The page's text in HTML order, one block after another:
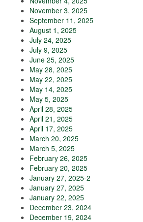
November 3, 2025
September 11, 2025
August 1, 2025
July 24, 2025
July 9, 2025
June 25, 2025
May 28, 2025
May 22, 2025
May 14, 2025
May 5, 2025
April 28, 2025
April 21, 2025
April 17, 2025
March 20, 2025
March 5, 2025
February 26, 2025
February 20, 2025
January 27, 2025-2
January 27, 2025
January 22, 2025
December 23, 2024
December 19, 2024